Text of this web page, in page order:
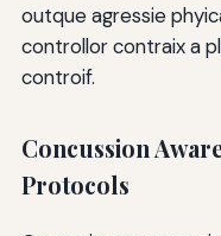
outque agressie
controllor contraix a
controif.
Concussion
Protocols